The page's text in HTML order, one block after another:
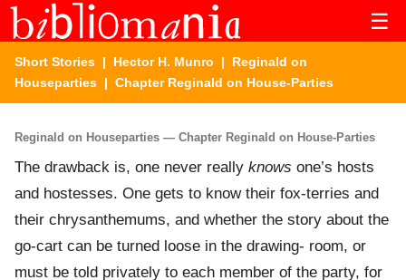
☰
Short Stories | Hector H. Munro | Reginald on
Houseparties | Chapter Reginald on House-Parties
Reginald on Houseparties — Chapter Reginald on House-Parties
The drawback is, one never really knows one’s hosts
and hostesses. One gets to know their fox-terries and
their chrysanthemums, and whether the story about the
go-cart can be turned loose in the drawing- room, or
must be told privately to each member of the party, for